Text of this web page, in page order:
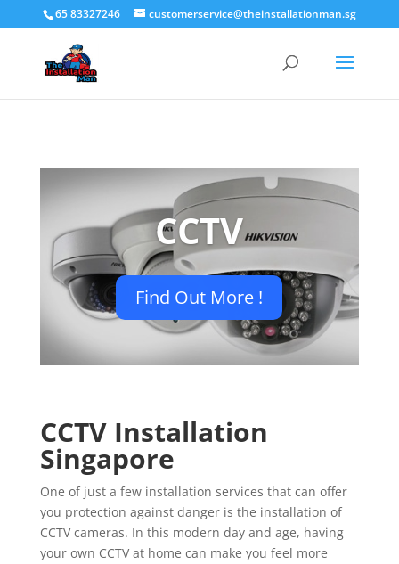
65 83327246 customerservice@theinstallationman.sg
CCTV
Find Out More !
CCTV Installation
Singapore
One of just a few installation services that can offer
you protection against danger is the installation of
CCTV cameras. In this modern day and age, having
your own CCTV at home can make you feel more